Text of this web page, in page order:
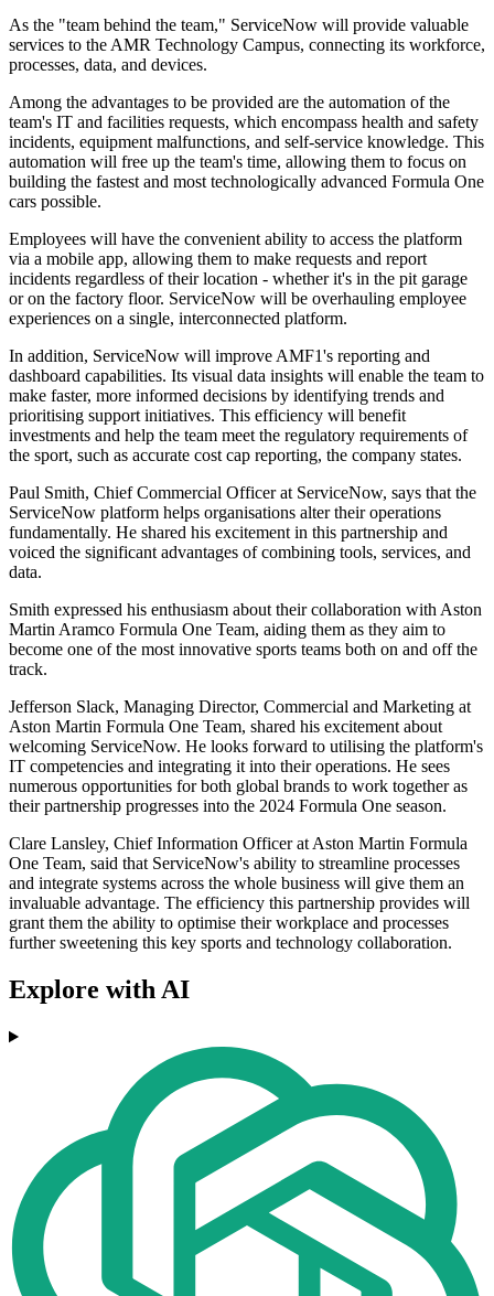
As the "team behind the team," ServiceNow will provide valuable
services to the AMR Technology Campus, connecting its workforce,
processes, data, and devices.
Among the advantages to be provided are the automation of the
team's IT and facilities requests, which encompass health and safety
incidents, equipment malfunctions, and self-service knowledge. This
automation will free up the team's time, allowing them to focus on
building the fastest and most technologically advanced Formula One
cars possible.
Employees will have the convenient ability to access the platform
via a mobile app, allowing them to make requests and report
incidents regardless of their location - whether it's in the pit garage
or on the factory floor. ServiceNow will be overhauling employee
experiences on a single, interconnected platform.
In addition, ServiceNow will improve AMF1's reporting and
dashboard capabilities. Its visual data insights will enable the team to
make faster, more informed decisions by identifying trends and
prioritising support initiatives. This efficiency will benefit
investments and help the team meet the regulatory requirements of
the sport, such as accurate cost cap reporting, the company states.
Paul Smith, Chief Commercial Officer at ServiceNow, says that the
ServiceNow platform helps organisations alter their operations
fundamentally. He shared his excitement in this partnership and
voiced the significant advantages of combining tools, services, and
data.
Smith expressed his enthusiasm about their collaboration with Aston
Martin Aramco Formula One Team, aiding them as they aim to
become one of the most innovative sports teams both on and off the
track.
Jefferson Slack, Managing Director, Commercial and Marketing at
Aston Martin Formula One Team, shared his excitement about
welcoming ServiceNow. He looks forward to utilising the platform's
IT competencies and integrating it into their operations. He sees
numerous opportunities for both global brands to work together as
their partnership progresses into the 2024 Formula One season.
Clare Lansley, Chief Information Officer at Aston Martin Formula
One Team, said that ServiceNow's ability to streamline processes
and integrate systems across the whole business will give them an
invaluable advantage. The efficiency this partnership provides will
grant them the ability to optimise their workplace and processes
further sweetening this key sports and technology collaboration.
Explore with AI